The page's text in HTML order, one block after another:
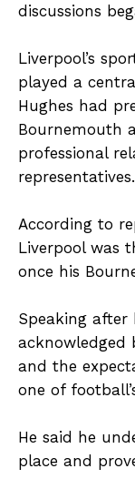
discussions
Liverpool’s
played a
Hughes had
Bournemouth
professional
representatives.
According to
Liverpool was
once his
Speaking
and the
one of
He said he
place and